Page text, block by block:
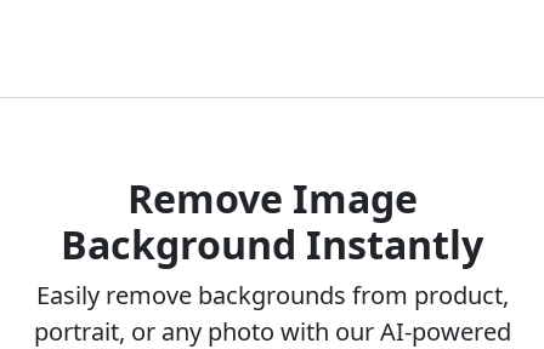
Remove Image
Background Instantly
Easily remove backgrounds from product,
portrait, or any photo with our AI-powered